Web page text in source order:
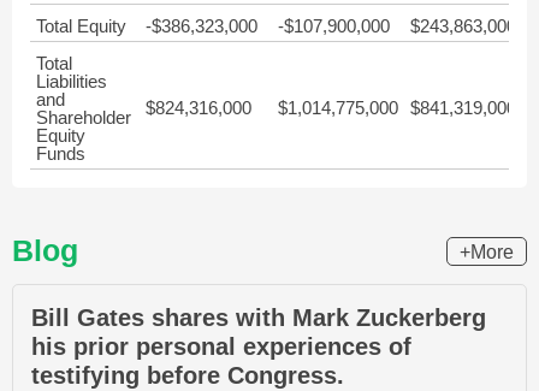
Total Equity -$386,323,000 -$107,900,000 $243,863,000
Total
Liabilities
and
Shareholder
Equity
Funds
$824,316,000 $1,014,775,000 $841,319,000
Blog +More
Bill Gates shares with Mark Zuckerberg
his prior personal experiences of
testifying before Congress.